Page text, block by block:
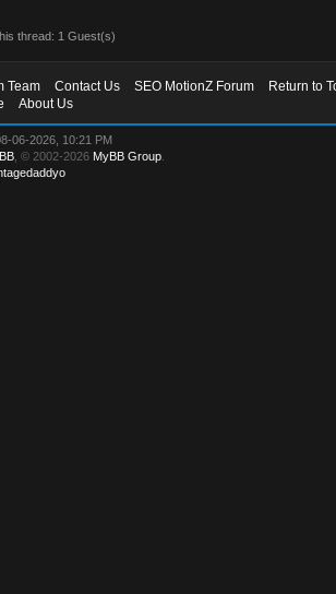
thread: 1 Guest(s)
Team Contact Us SEO MotionZ Forum
Return to
About Us
06-2026, 10:21 PM
, © 2002-2026 MyBB Group